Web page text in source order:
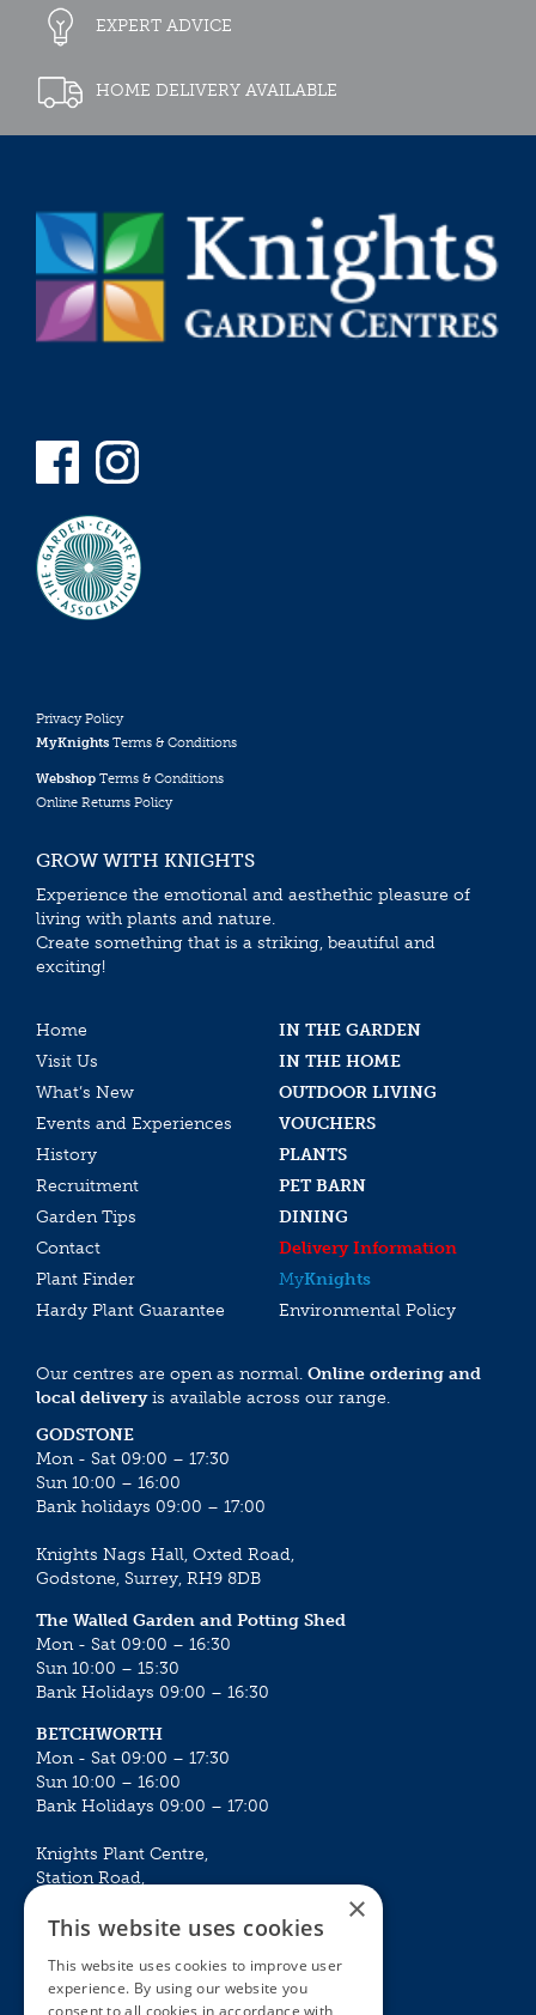
EXPERT ADVICE
HOME DELIVERY AVAILABLE
Privacy Policy
MyKnights Terms & Conditions
Webshop Terms & Conditions
Online Returns Policy
GROW WITH KNIGHTS
Experience the emotional and aesthethic pleasure of
living with plants and nature.
Create something that is a striking, beautiful and
exciting!
Home
IN THE GARDEN
Visit Us
IN THE HOME
What’s New
OUTDOOR LIVING
Events and Experiences
VOUCHERS
History
PLANTS
Recruitment
PET BARN
Garden Tips
DINING
Contact
Delivery Information
Plant Finder
MyKnights
Hardy Plant Guarantee
Environmental Policy
Our centres are open as normal. Online ordering and
local deliveryis available across our range.
GODSTONE
Mon - Sat 09:00 – 17:30
Sun 10:00 – 16:00
Bank holidays 09:00 – 17:00
Knights Nags Hall, Oxted Road,
Godstone, Surrey, RH9 8DB
The Walled Garden and Potting Shed
Mon - Sat 09:00 – 16:30
Sun 10:00 – 15:30
Bank Holidays 09:00 – 16:30
BETCHWORTH
Mon - Sat 09:00 – 17:30
Sun 10:00 – 16:00
Bank Holidays 09:00 – 17:00
Knights Plant Centre,
Station Road,
Mon - Sat 09:00 – 16:30
Sun 10:00 – 15:30
×
This website uses cookies
This website uses cookies to improve user
experience. By using our website you
consent to all cookies in accordance with